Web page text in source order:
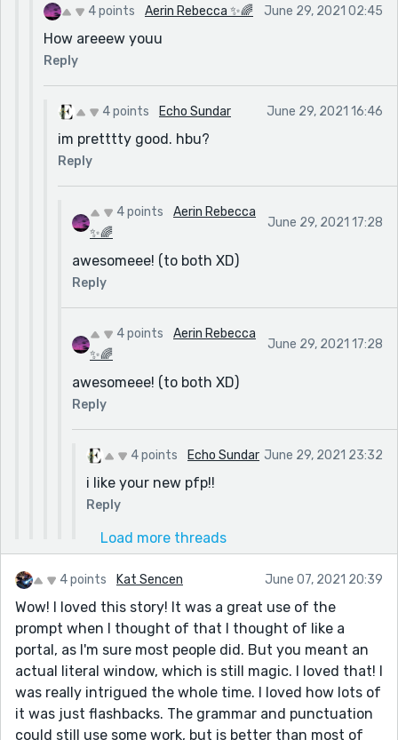
4 points Aerin Rebecca ✨🌈 June 29, 2021 02:45
How areeew youu
Reply
4 points Echo Sundar June 29, 2021 16:46
im pretttty good. hbu?
Reply
4 points
Aerin Rebecca
✨🌈
June 29, 2021 17:28
awesomeee! (to both XD)
Reply
4 points
Aerin Rebecca
✨🌈
June 29, 2021 17:28
awesomeee! (to both XD)
Reply
4 points Echo Sundar June 29, 2021 23:32
i like your new pfp!!
Reply
Load more threads
4 points Kat Sencen June 07, 2021 20:39
Wow! I loved this story! It was a great use of the
prompt when I thought of that I thought of like a
portal, as I'm sure most people did. But you meant an
actual literal window, which is still magic. I loved that! I
was really intrigued the whole time. I loved how lots of
it was just flashbacks. The grammar and punctuation
could still use some work, but is better than most of